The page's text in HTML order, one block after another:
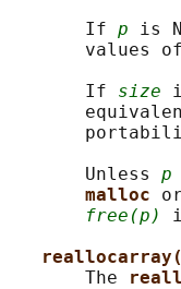
       If
p is
values
       If
size
       Unless
p
malloc
free(p)
       The